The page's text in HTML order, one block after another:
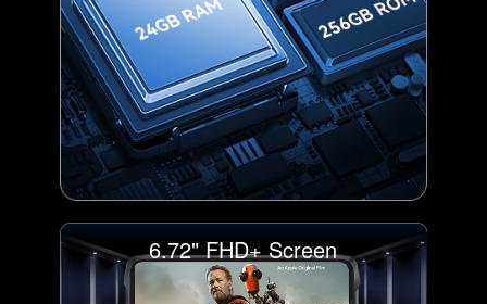
6.72" FHD+ Screen